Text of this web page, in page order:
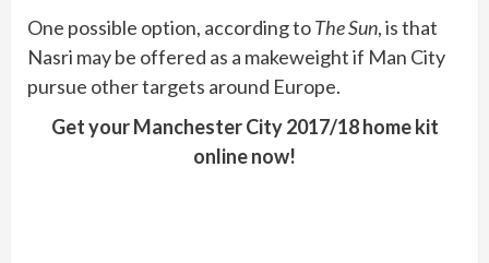
One possible option, according toThe Sun, is that
Nasri may be offered as a makeweight if Man City
pursue other targets around Europe.
Get your Manchester City 2017/18 home kit
online now!